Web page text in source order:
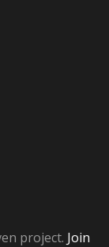
project. Join